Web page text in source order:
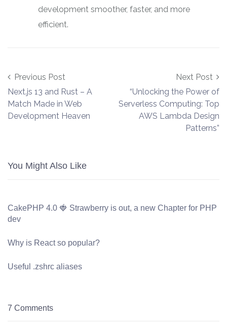
development smoother, faster, and more
efficient.
Post navigation
Previous Post
Next.js 13 and Rust – A
Match Made in Web
Development Heaven
Next Post
“Unlocking the Power of
Serverless Computing: Top
AWS Lambda Design
Patterns”
You Might Also Like
CakePHP 4.0 🍓 Strawberry is out, a new Chapter for PHP
dev
Why is React so popular?
Useful .zshrc aliases
7 Comments